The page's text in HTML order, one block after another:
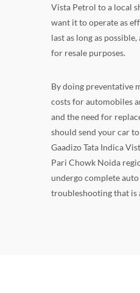
Vista Petrol to a local
want it to operate as
last as long as
for resale purposes.
By doing preventative
costs for automobiles
and the need for
should send your car
Gaadizo Tata Indica
Pari Chowk Noida
undergo complete
troubleshooting that is